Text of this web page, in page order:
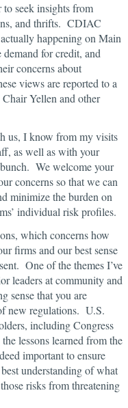
seek insights from
and thrifts. CDIAC
happening on Main
for credit, and
concerns about
views are reported to a
Yellen and other
us, I know from my visits
as well as with your
We welcome your
concerns so that we can
minimize the burden on
individual risk profiles.
which concerns how
firms and our best sense
One of the themes I’ve
leaders at community and
sense that you are
new regulations. U.S.
including Congress
lessons learned from the
important to ensure
understanding of what
risks from threatening